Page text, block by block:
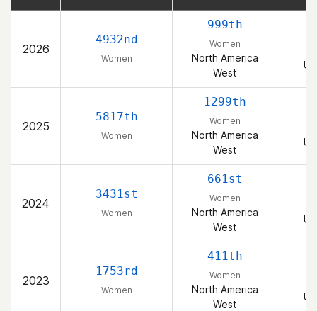
2026
4932nd
Women
999th
Women
North America
West
2025
5817th
Women
1299th
Women
North America
West
2024
3431st
Women
661st
Women
North America
West
2023
1753rd
Women
411th
Women
North America
West